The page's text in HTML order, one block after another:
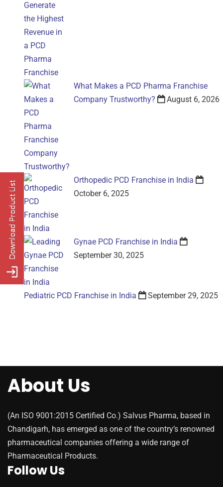
What Makes a PCD Pharma Franchise
Company Trustworthy?
August 6, 2026
Orthopedic PCD Franchise in India
October 6, 2025
Gynae PCD Franchise in India
September 30, 2025
Pediatric PCD Franchise in India September 29, 2025
About Us
(An ISO 9001:2015 Certified Co.) Salvus Pharma, based in
Chandigarh, has emerged as one of the country’s renowned
pharmaceutical companies offering a wide range of
Pharmaceutical Products.
Follow Us